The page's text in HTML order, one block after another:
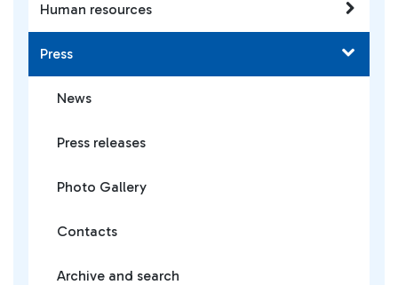
Human resources
Press
News
Press releases
Photo Gallery
Contacts
Archive and search